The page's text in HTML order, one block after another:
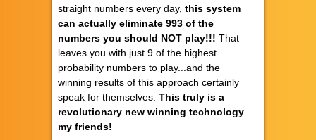
straight numbers every day,this system
can actually eliminate 993 of the
numbers you should NOT play!!! That
leaves you with just 9 of the highest
probability numbers to play...and the
winning results of this approach certainly
speak for themselves.This truly is a
revolutionary new winning technology
my friends!